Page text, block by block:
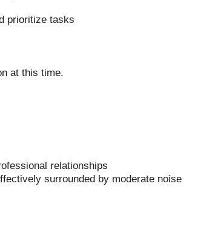
prioritize tasks
at this time.
relationships
surrounded by moderate noise